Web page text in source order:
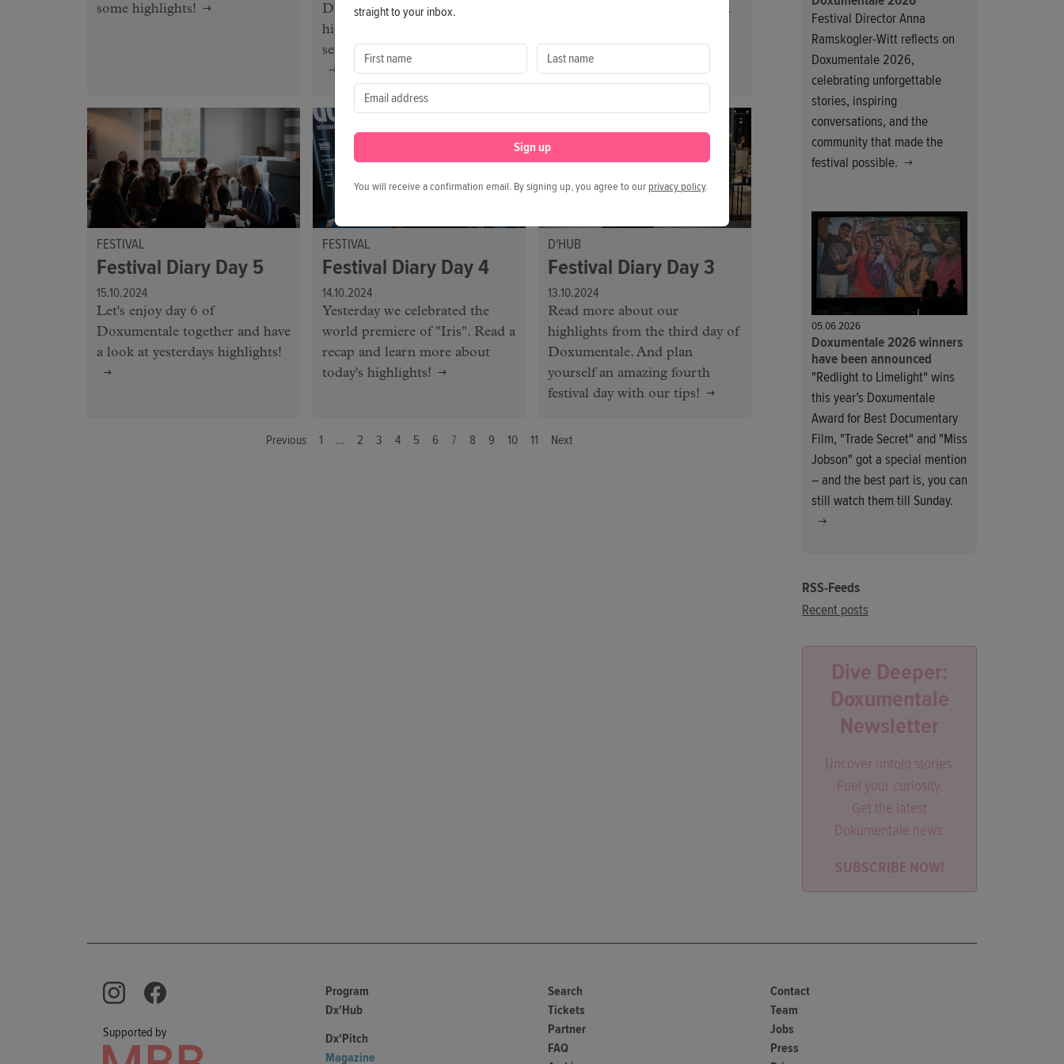
some highlights!
Doxumentale and collect some
highlights. We look forward to
seeing you at the festival today!
always, get your tips for today.
FESTIVAL
Festival Diary Day 5
15.10.2024
Let's enjoy day 6 of
Doxumentale together and have
a look at yesterdays highlights!
FESTIVAL
Festival Diary Day 4
14.10.2024
Yesterday we celebrated the
world premiere of "Iris". Read a
recap and learn more about
today's highlights!
D'HUB
Festival Diary Day 3
13.10.2024
Read more about our
highlights from the third day of
Doxumentale. And plan
yourself an amazing fourth
festival day with our tips!
Previous 1 … 2 3 4 5 6 7 8 9 10 11 Next
Festival Director Anna
Ramskogler-Witt reflects on
Doxumentale 2026,
celebrating unforgettable
stories, inspiring
conversations, and the
community that made the
festival possible.
05.06.2026
Doxumentale 2026 winners
have been announced
"Redlight to Limelight" wins
this year’s Doxumentale
Award for Best Documentary
Film, "Trade Secret" and "Miss
Jobson" got a special mention
– and the best part is, you can
still watch them till Sunday.
RSS-Feeds
Recent posts
Dive Deeper:
Doxumentale
Newsletter
Uncover untold stories.
Fuel your curiosity.
Get the latest
Dokumentale news.
SUBSCRIBE NOW!
straight to your inbox.
Sign up
You will receive a confirmation email. By signing up, you agree to our privacy policy.
Supported by
Program
Dx'Hub
Dx'Pitch
Magazine
Search
Tickets
Partner
FAQ
Contact
Team
Jobs
Press